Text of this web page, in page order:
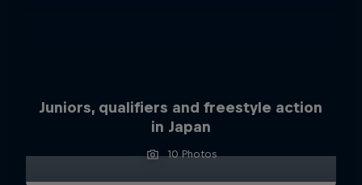
Juniors, qualifiers and freestyle action
in Japan
10 Photos